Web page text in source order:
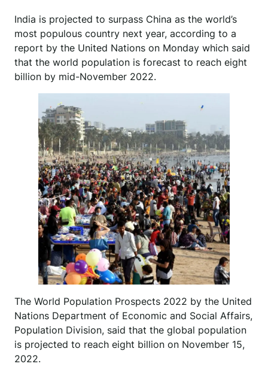
India is projected to surpass China as the world’s
most populous country next year, according to a
report by the United Nations on Monday which said
that the world population is forecast to reach eight
billion by mid-November 2022.
The World Population Prospects 2022 by the United
Nations Department of Economic and Social Affairs,
Population Division, said that the global population
is projected to reach eight billion on November 15,
2022.